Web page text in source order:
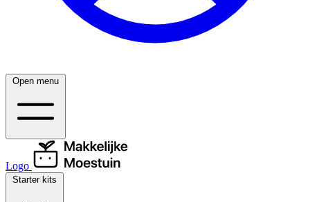
Open menu
Logo
Starter kits